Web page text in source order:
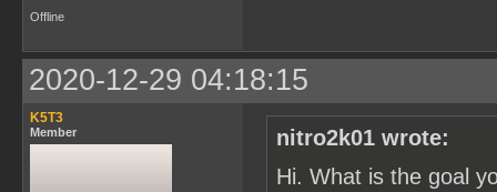
Offline
2020-12-29 04:18:15
K5T3
Member
nitro2k01 wrote:
Hi. What is the goal